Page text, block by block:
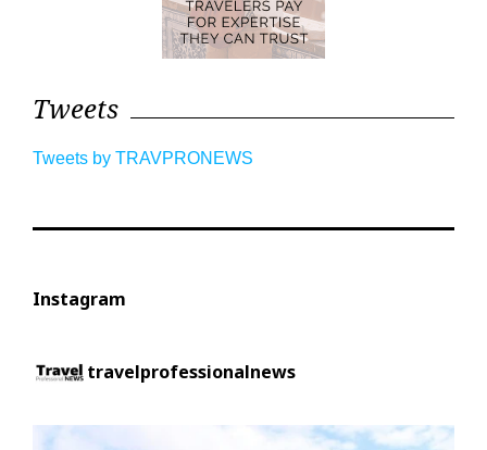
Tweets
Tweets by TRAVPRONEWS
Instagram
travelprofessionalnews